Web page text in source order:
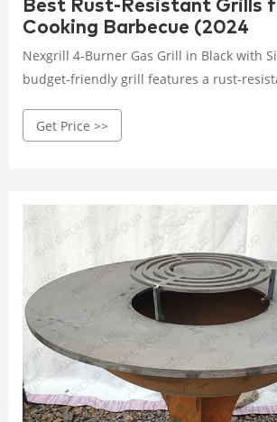
Best Rust-Resistant Grills
Cooking Barbecue (2024
Nexgrill 4-Burner Gas Grill in Black with
budget-friendly grill features a rust-
iron cooking area. It also has a built-in
Get Price >>